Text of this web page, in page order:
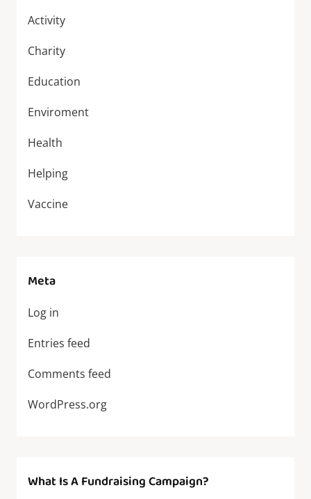
Activity
Charity
Education
Enviroment
Health
Helping
Vaccine
Meta
Log in
Entries feed
Comments feed
WordPress.org
What Is A Fundraising Campaign?